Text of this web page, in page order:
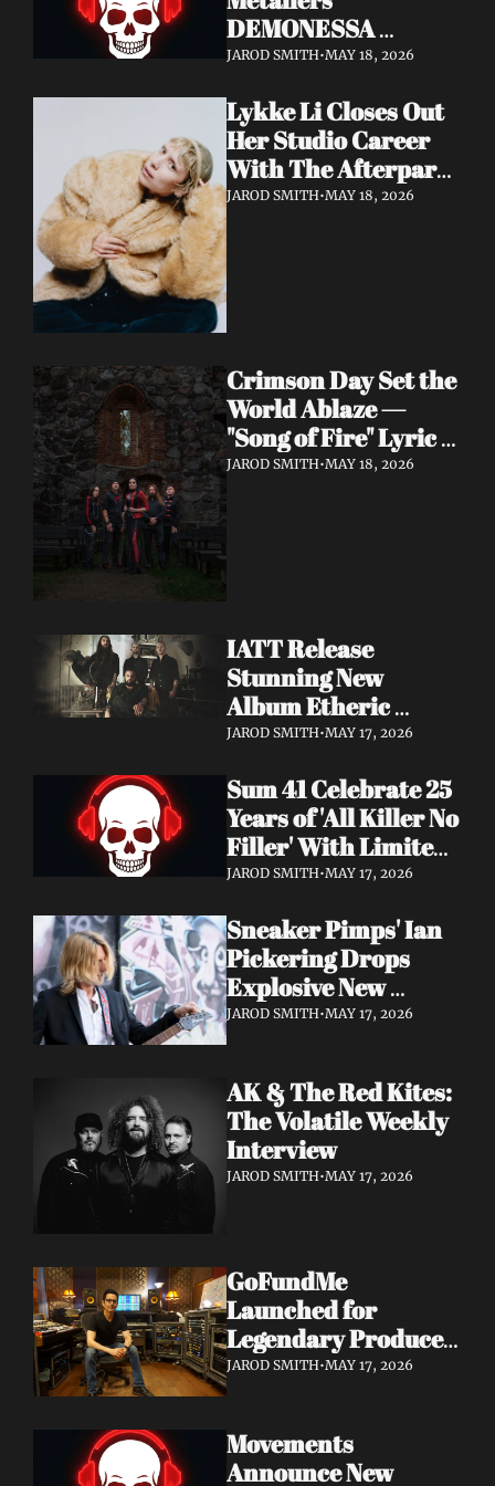
DEMONESSA
Unleash Debut
JAROD SMITH•MAY 18, 2026
Lykke Li Closes Out
Her Studio Career
With The Afterparty
— Her Most
JAROD SMITH•MAY 18, 2026
Crimson Day Set the
World Ablaze —
"Song of Fire" Lyric
Video Out Now,
JAROD SMITH•MAY 18, 2026
IATT Release
Stunning New
Album Etheric
Realms of the Night
"To Lie Beneath"
Video
JAROD SMITH•MAY 17, 2026
Sum 41 Celebrate 25
Years of 'All Killer No
Filler' With Limited
Anniversary Merch
JAROD SMITH•MAY 17, 2026
Sneaker Pimps' Ian
Pickering Drops
Explosive New
Album 'Re: GenX' as
JAROD SMITH•MAY 17, 2026
AK & The Red Kites:
The Volatile Weekly
Interview
JAROD SMITH•MAY 17, 2026
GoFundMe
Launched for
Legendary Producer
Steve Evetts After
JAROD SMITH•MAY 17, 2026
Movements
Announce New